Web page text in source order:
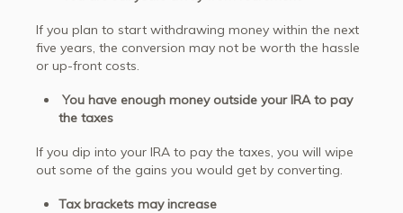
If you plan to start withdrawing money within the next
five years, the conversion may not be worth the hassle
or up-front costs.
You have enough money outside your IRA to pay
the taxes
If you dip into your IRA to pay the taxes, you will wipe
out some of the gains you would get by converting.
Tax brackets may increase